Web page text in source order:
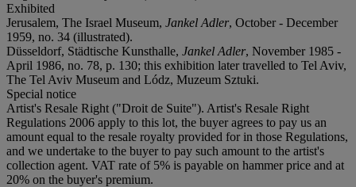
Exhibited
Jerusalem, The Israel Museum, Jankel Adler, October - December
1959, no. 34 (illustrated).
Düsseldorf, Städtische Kunsthalle, Jankel Adler, November 1985 -
April 1986, no. 78, p. 130; this exhibition later travelled to Tel Aviv,
The Tel Aviv Museum and Lódz, Muzeum Sztuki.
Special notice
Artist's Resale Right ("Droit de Suite"). Artist's Resale Right
Regulations 2006 apply to this lot, the buyer agrees to pay us an
amount equal to the resale royalty provided for in those Regulations,
and we undertake to the buyer to pay such amount to the artist's
collection agent. VAT rate of 5% is payable on hammer price and at
20% on the buyer's premium.